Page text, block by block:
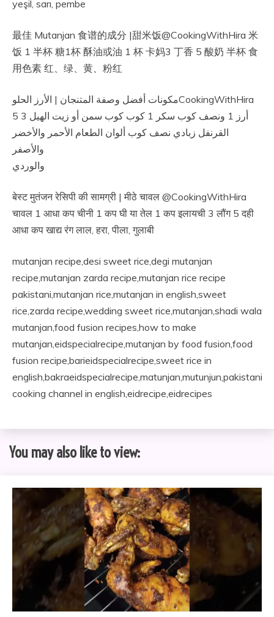
yeşil, sarı, pembe
最佳 Mutanjan 食谱的成分 |甜米饭@CookingWithHira 米
饭 1 半杯 糖1杯 酥油或油 1 杯 卡妈3 丁香 5 酸奶 半杯 食
用色素 红、绿、黄、粉红
مكونات أفضل وصفة المتنجان | الأرز الحلوCookingWithHira
أرز 1 ونصف كوب سكر 1 كوب كوب سمن أو زيت الهيل 3 5
القرنفل زبادي نصف كوب ألوان الطعام الأحمر والأخضر
والأصفر
والوردي
बेस्ट मुतंजन रेसिपी की सामग्री | मीठे चावल @CookingWithHira
चावल 1 आधा कप चीनी 1 कप घी या तेल 1 कप इलायची 3 लौंग 5 दही
आधा कप खाद्य रंग लाल, हरा, पीला, गुलाबी
mutanjan recipe,desi sweet rice,degi mutanjan
recipe,mutanjan zarda recipe,mutanjan rice recipe
pakistani,mutanjan rice,mutanjan in english,sweet
rice,zarda recipe,wedding sweet rice,mutanjan,shadi wala
mutanjan,food fusion recipes,how to make
mutanjan,eidspecialrecipe,mutanjan by food fusion,food
fusion recipe,barieidspecialrecipe,sweet rice in
english,bakraeidspecialrecipe,matunjan,mutunjun,pakistani
cooking channel in english,eidrecipe,eidrecipes
You may also like to view: